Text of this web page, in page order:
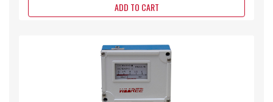
ADD TO CART